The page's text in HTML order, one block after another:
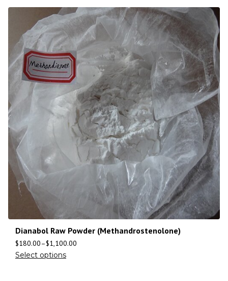
Dianabol Raw Powder (Methandrostenolone)
$180.00–$1,100.00
Select options